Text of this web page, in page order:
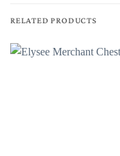
RELATED PRODUCTS